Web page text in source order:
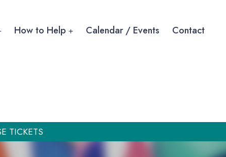
How to Help Calendar / Events Contact
TICKETS